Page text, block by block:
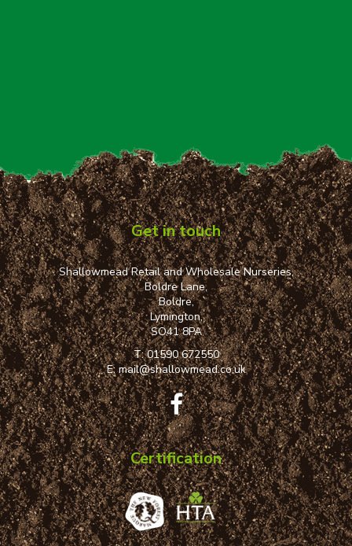
Get in touch
Shallowmead Retail and Wholesale Nurseries,
Boldre Lane,
Boldre,
Lymington,
SO41 8PA
T:01590 672550
E:mail@shallowmead.co.uk
Certification